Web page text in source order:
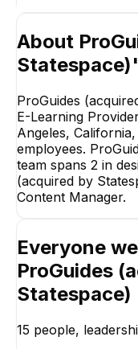
About
Statespace)
ProGuides
E-Learning
Angeles,
employees.
team spans 2 in
(acquired by
Content Manager.
Everyone
ProGuides
Statespace)
15 people,